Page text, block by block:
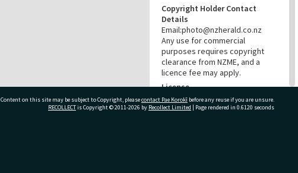
Copyright Holder Contact
Details
Email:photo@nzherald.co.nz
Any use for commercial
purposes requires copyright
clearance from NZME, and a
licence fee may apply.
License
CC BY-NC 4.0
Acknowledgement
Content on this site may be subject to Copyright, pleasecontact Pae Korokī before any reuse if you are unsure.
RECOLLECTis Copyright © 2011-2026 by Recollect Limited | Page rendered in 0.6120 seconds